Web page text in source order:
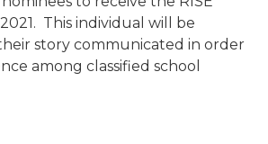
This individual will be
story communicated in order
among classified school